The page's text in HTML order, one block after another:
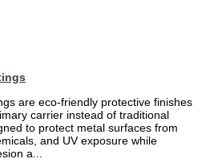
are eco-friendly protective finishes
carrier instead of traditional
to protect metal surfaces from
and UV exposure while
a...